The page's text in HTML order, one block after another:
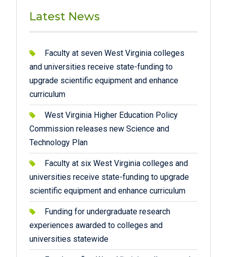
Latest News
Faculty at seven West Virginia colleges
and universities receive state-funding to
upgrade scientific equipment and enhance
curriculum
West Virginia Higher Education Policy
Commission releases new Science and
Technology Plan
Faculty at six West Virginia colleges and
universities receive state-funding to upgrade
scientific equipment and enhance curriculum
Funding for undergraduate research
experiences awarded to colleges and
universities statewide